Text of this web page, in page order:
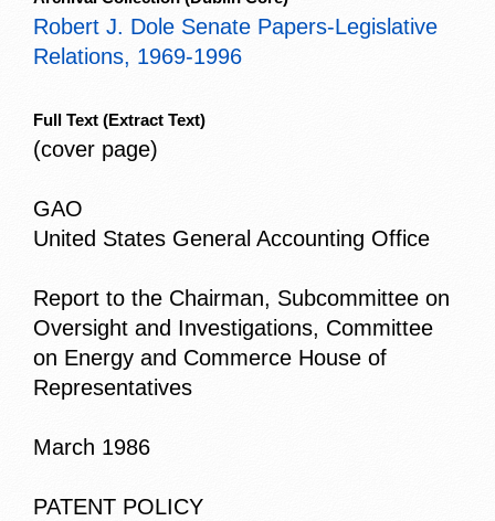
Robert J. Dole Senate Papers-Legislative
Relations, 1969-1996
Full Text (Extract Text)
(cover page)
GAO
United States General Accounting Office
Report to the Chairman, Subcommittee on
Oversight and Investigations, Committee
on Energy and Commerce House of
Representatives
March 1986
PATENT POLICY